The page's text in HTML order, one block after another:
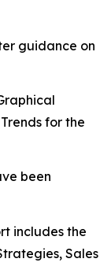
guidance on
for the
been
includes the
Sales